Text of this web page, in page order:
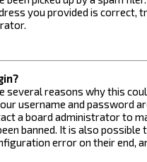
you provided is correct,
several reasons why this
username and password
a board administrator to
banned. It is also
error on their end,